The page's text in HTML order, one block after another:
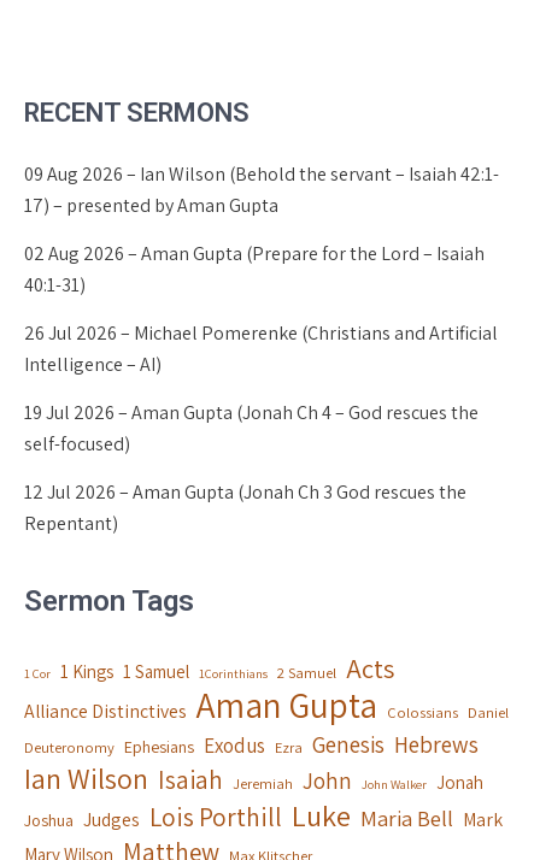
RECENT SERMONS
09 Aug 2026 – Ian Wilson (Behold the servant – Isaiah 42:1-
17) – presented by Aman Gupta
02 Aug 2026 – Aman Gupta (Prepare for the Lord – Isaiah
40:1-31)
26 Jul 2026 – Michael Pomerenke (Christians and Artificial
Intelligence – AI)
19 Jul 2026 – Aman Gupta (Jonah Ch 4 – God rescues the
self-focused)
12 Jul 2026 – Aman Gupta (Jonah Ch 3 God rescues the
Repentant)
Sermon Tags
1 Cor 1 Kings 1 Samuel 1Corinthians 2 Samuel Acts
Alliance Distinctives Aman Gupta Colossians Daniel
Deuteronomy Ephesians Exodus Ezra Genesis Hebrews
Ian Wilson Isaiah Jeremiah John John Walker Jonah
Joshua Judges Lois Porthill Luke Maria Bell Mark
Mary Wilson Matthew Max Klitscher